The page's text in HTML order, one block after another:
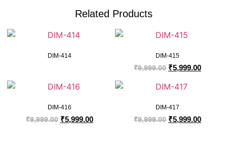
Related Products
DIM-414 DIM-415
₹9,999.00 ₹5,999.00
DIM-416
₹9,999.00 ₹5,999.00
DIM-417
₹9,999.00 ₹5,999.00